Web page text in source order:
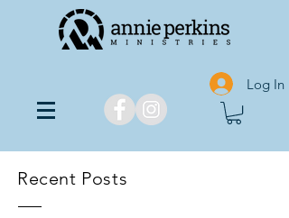
Log In
Recent Posts